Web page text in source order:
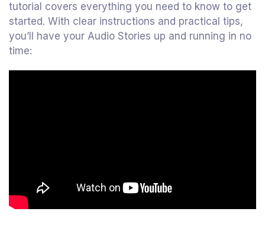
tutorial covers everything you need to know to get
started. With clear instructions and practical tips,
you’ll have your Audio Stories up and running in no
time: